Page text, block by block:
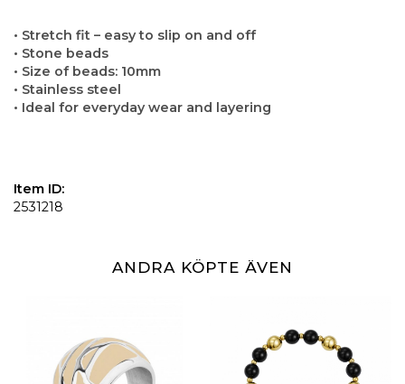
• Stretch fit – easy to slip on and off
• Stone beads
• Size of beads: 10mm
• Stainless steel
• Ideal for everyday wear and layering
Item ID:
2531218
ANDRA KÖPTE ÄVEN